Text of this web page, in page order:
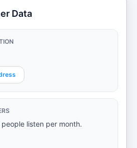
Data
listen per month.